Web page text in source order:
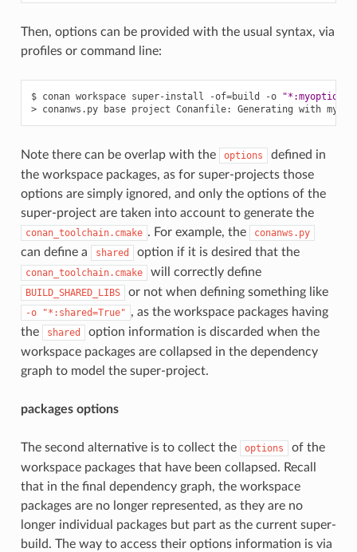
Then, options can be provided with the usual syntax, via
profiles or command line:
$ conan workspace super-install -of=build -o
> conanws.py base project Conanfile: Generating with my
Note there can be overlap with the options
defined in
the workspace packages, as for super-projects those
options are simply ignored, and only the options of the
super-project are taken into account to generate the
conan_toolchain.cmake . For example, the conanws.py
can define a shared option if it is desired that the
conan_toolchain.cmake will correctly define
BUILD_SHARED_LIBS or not when defining something like
-o "*:shared=True" , as the workspace packages having
the
shared
option information is discarded when the
workspace packages are collapsed in the dependency
graph to model the super-project.
packages options
The second alternative is to collect the options
of the
workspace packages that have been collapsed. Recall
that in the final dependency graph, the workspace
packages are no longer represented, as they are no
longer individual packages but part as the current super-
build. The way to access their options information is via